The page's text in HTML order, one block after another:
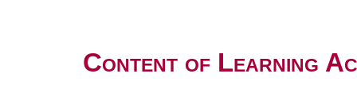
Content of Learning